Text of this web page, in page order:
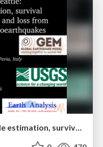
Survival in Seattle: Magnitude estimation, survival analysis, and hazard and loss from Puget Lowland paleoearthquakes